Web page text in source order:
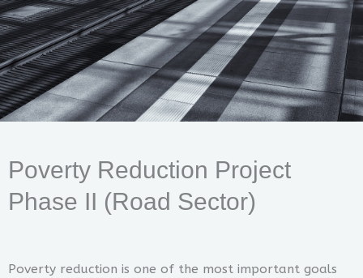
Poverty Reduction Project
Phase II (Road Sector)
Poverty reduction is one of the most important goals